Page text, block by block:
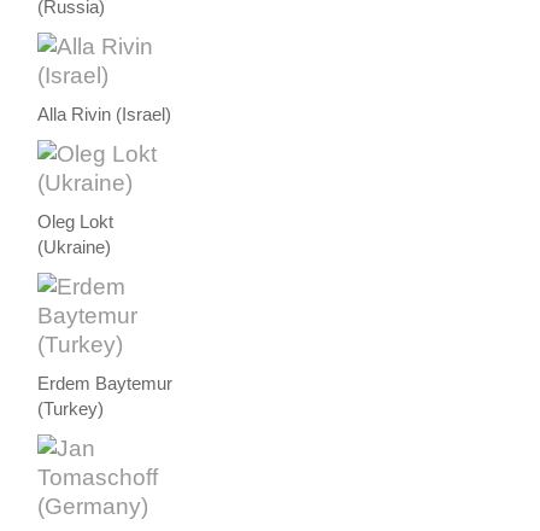
(Russia)
Alla Rivin (Israel)
Oleg Lokt
(Ukraine)
Erdem Baytemur
(Turkey)